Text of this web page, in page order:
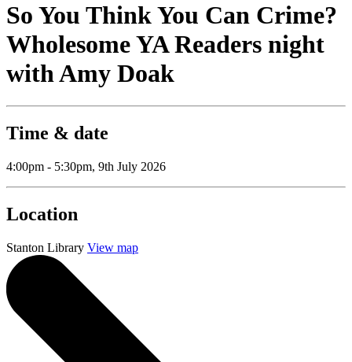
So You Think You Can Crime?
Wholesome YA Readers night
with Amy Doak
Time & date
4:00pm - 5:30pm, 9th July 2026
Location
Stanton Library View map